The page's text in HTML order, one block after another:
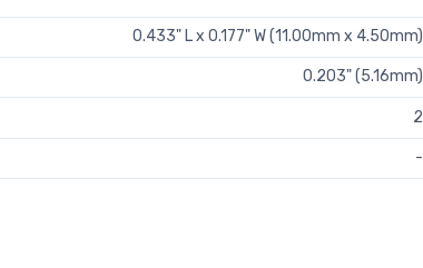
0.433" L x 0.177" W (11.00mm x 4.50mm)
0.203" (5.16mm)
2
-